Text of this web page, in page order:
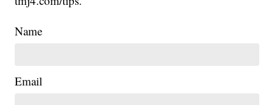
Name
Email